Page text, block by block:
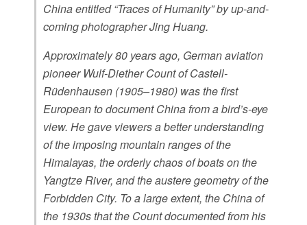
China entitled “Traces of Humanity” by up-and-
coming photographer Jing Huang.
Approximately 80 years ago, German aviation
pioneer Wulf-Diether Count of Castell-
Rüdenhausen (1905–1980) was the first
European to document China from a bird’s-eye
view. He gave viewers a better understanding
of the imposing mountain ranges of the
Himalayas, the orderly chaos of boats on the
Yangtze River, and the austere geometry of the
Forbidden City. To a large extent, the China of
the 1930s that the Count documented from his